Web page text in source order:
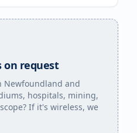
on request
Newfoundland and
hospitals, mining,
If it's wireless, we